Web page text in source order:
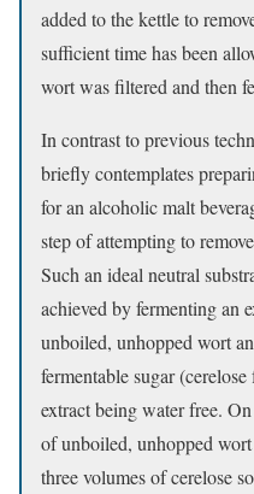
added to the kettle to
sufficient time has been
wort was filtered and then
In contrast to previous
briefly contemplates
for an alcoholic malt
step of attempting to
Such an ideal neutral
achieved by fermenting an
unboiled, unhopped wort
fermentable sugar
extract being water free.
of unboiled, unhopped
three volumes of cerelose